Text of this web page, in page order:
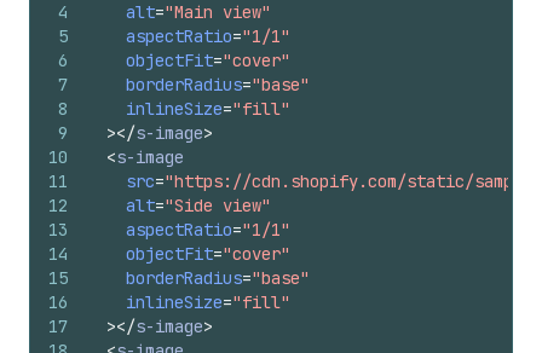
4
5
6
7
8
9
10
11
12
13
14
15
16
17
alt="Main view"
aspectRatio="1/1"
objectFit="cover"
borderRadius="base"
inlineSize="fill"
></s-image>
<s-image
src="https://cdn.shopify.com/static/sample-
alt="Side view"
aspectRatio="1/1"
objectFit="cover"
borderRadius="base"
inlineSize="fill"
></s-image>